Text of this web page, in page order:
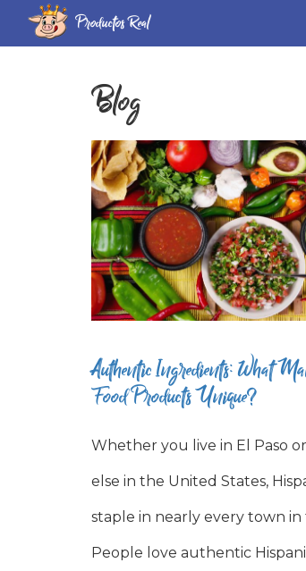
Productos Real
Blog
Authentic Ingredients: What
Food Products Unique?
Whether you live in El Paso
else in the United States,
staple in nearly every town
People love authentic